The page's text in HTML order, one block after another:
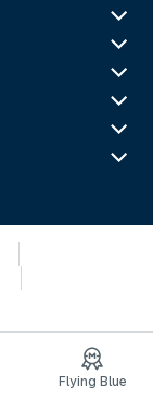
Flying Blue